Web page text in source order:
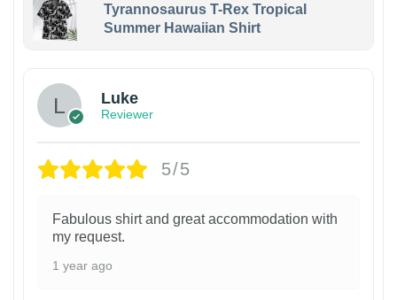
Tyrannosaurus T-Rex Tropical
Summer Hawaiian Shirt
Luke
Reviewer
5/5
Fabulous shirt and great accommodation with
my request.
1 year ago